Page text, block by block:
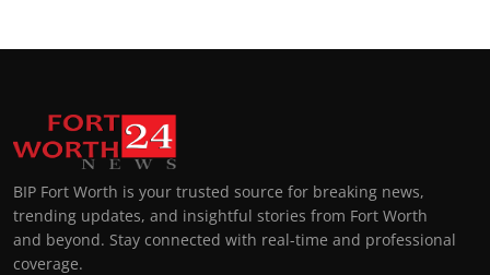
BIP Fort Worth is your trusted source for breaking news,
trending updates, and insightful stories from Fort Worth
and beyond. Stay connected with real-time and professional
coverage.